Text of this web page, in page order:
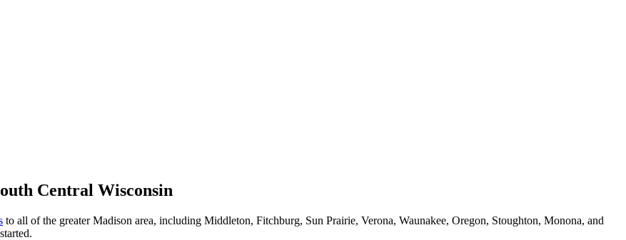
Central Wisconsin
to all of the greater Madison area, including Middleton, Fitchburg, Sun Prairie, Verona, Waunakee, Oregon, Stoughton, Monona, and